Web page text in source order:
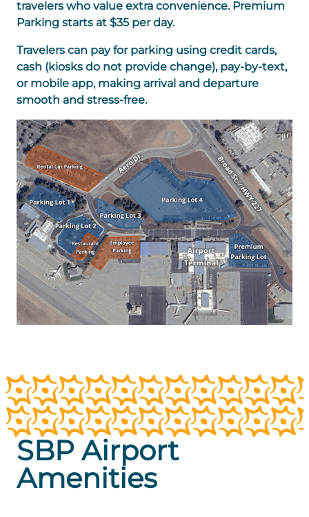
travelers who value extra convenience. Premium
Parking starts at $35 per day.
Travelers can pay for parking using credit cards,
cash (kiosks do not provide change), pay-by-text,
or mobile app, making arrival and departure
smooth and stress-free.
SBP Airport
Amenities